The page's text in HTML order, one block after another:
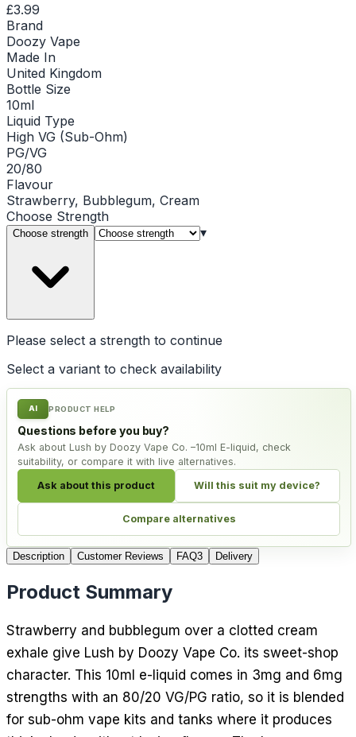
£3.99
Brand
Doozy Vape
Made In
United Kingdom
Bottle Size
10ml
Liquid Type
High VG (Sub-Ohm)
PG/VG
20/80
Flavour
Strawberry, Bubblegum, Cream
Choose Strength
Choose strength ▾
Please select a strength to continue
Select a variant to check availability
AI PRODUCT HELP
Questions before you buy?
Ask about Lush by Doozy Vape Co. –10ml E-liquid, check
suitability, or compare it with live alternatives.
Ask about this product Will this suit my device?
Compare alternatives
Description Customer Reviews FAQ3 Delivery
Product Summary
Strawberry and bubblegum over a clotted cream
exhale give Lush by Doozy Vape Co. its sweet-shop
character. This 10ml e-liquid comes in 3mg and 6mg
strengths with an 80/20 VG/PG ratio, so it is blended
for sub-ohm vape kits and tanks where it produces